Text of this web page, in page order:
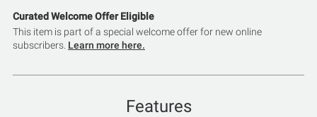
Curated Welcome Offer Eligible
This item is part of a special welcome offer for new online
subscribers. Learn more here.
Features